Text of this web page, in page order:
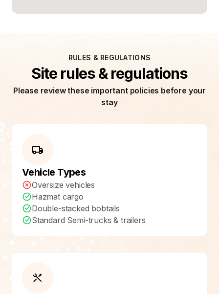
RULES & REGULATIONS
Site rules & regulations
Please review these important policies before your
stay
Vehicle Types
Oversize vehicles
Hazmat cargo
Double-stacked bobtails
Standard Semi-trucks & trailers